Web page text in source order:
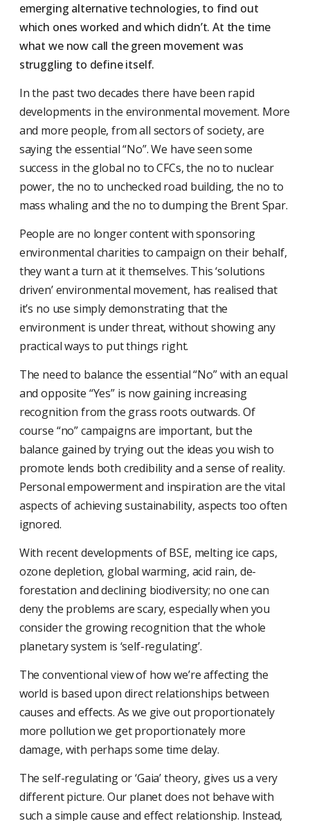
emerging alternative technologies, to find out
which ones worked and which didn’t. At the time
what we now call the green movement was
struggling to define itself.
In the past two decades there have been rapid
developments in the environmental movement. More
and more people, from all sectors of society, are
saying the essential “No”. We have seen some
success in the global no to CFCs, the no to nuclear
power, the no to unchecked road building, the no to
mass whaling and the no to dumping the Brent Spar.
People are no longer content with sponsoring
environmental charities to campaign on their behalf,
they want a turn at it themselves. This ‘solutions
driven’ environmental movement, has realised that
it’s no use simply demonstrating that the
environment is under threat, without showing any
practical ways to put things right.
The need to balance the essential “No” with an equal
and opposite “Yes” is now gaining increasing
recognition from the grass roots outwards. Of
course “no” campaigns are important, but the
balance gained by trying out the ideas you wish to
promote lends both credibility and a sense of reality.
Personal empowerment and inspiration are the vital
aspects of achieving sustainability, aspects too often
ignored.
With recent developments of BSE, melting ice caps,
ozone depletion, global warming, acid rain, de-
forestation and declining biodiversity; no one can
deny the problems are scary, especially when you
consider the growing recognition that the whole
planetary system is ‘self-regulating’.
The conventional view of how we’re affecting the
world is based upon direct relationships between
causes and effects. As we give out proportionately
more pollution we get proportionately more
damage, with perhaps some time delay.
The self-regulating or ‘Gaia’ theory, gives us a very
different picture. Our planet does not behave with
such a simple cause and effect relationship. Instead,